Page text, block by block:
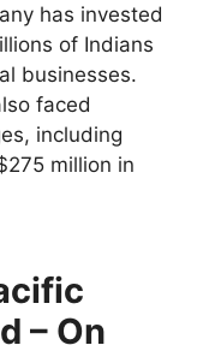
has invested
of Indians
businesses.
faced
including
million in
– On